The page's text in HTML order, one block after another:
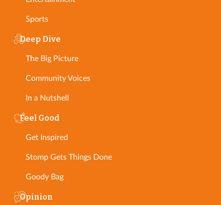
Sports
Deep Dive
The Big Picture
Community Voices
In a Nutshell
Feel Good
Get Inspired
Stomp Gets Things Done
Goody Bag
Opinion